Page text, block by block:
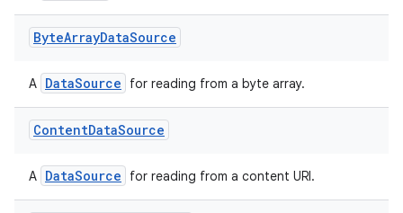
ByteArrayDataSource
A DataSource for reading from a byte array.
ContentDataSource
A DataSource for reading from a content URI.